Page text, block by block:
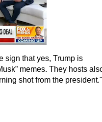
sign that yes, Trump is
memes. They hosts
shot from the president."